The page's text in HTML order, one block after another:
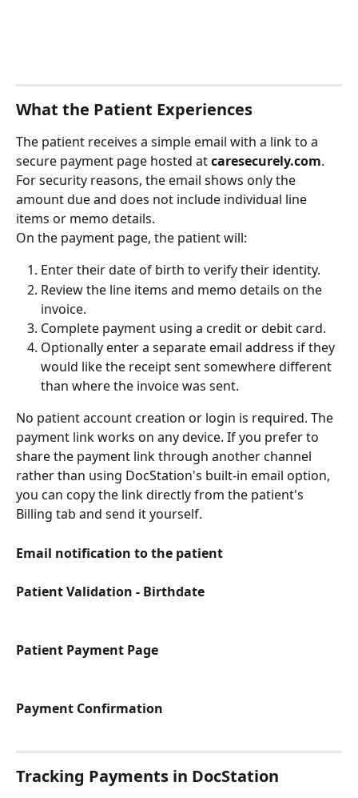
What the Patient Experiences
The patient receives a simple email with a link to a
secure payment page hosted at caresecurely.com.
For security reasons, the email shows only the
amount due and does not include individual line
items or memo details.
On the payment page, the patient will:
Enter their date of birth to verify their identity.
Review the line items and memo details on the
invoice.
Complete payment using a credit or debit card.
Optionally enter a separate email address if they
would like the receipt sent somewhere different
than where the invoice was sent.
No patient account creation or login is required. The
payment link works on any device. If you prefer to
share the payment link through another channel
rather than using DocStation's built-in email option,
you can copy the link directly from the patient's
Billing tab and send it yourself.
Email notification to the patient
Patient Validation - Birthdate
Patient Payment Page
Payment Confirmation
Tracking Payments in DocStation